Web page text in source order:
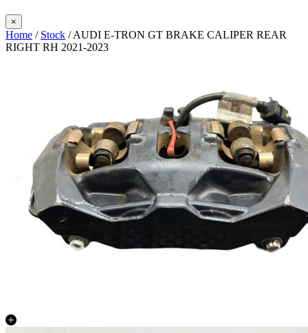
×
Home / Stock / AUDI E-TRON GT BRAKE CALIPER REAR
RIGHT RH 2021-2023